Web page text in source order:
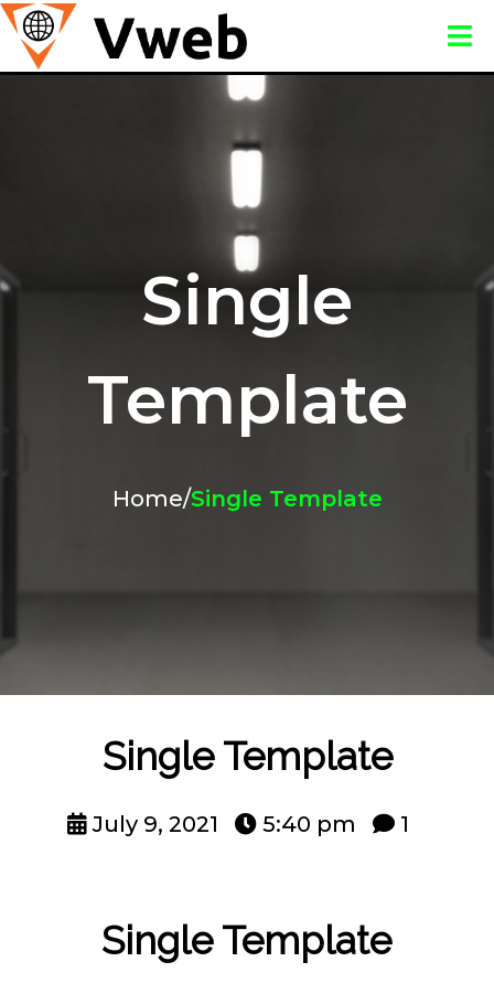
Single
Template
Home/Single Template
Single Template
July 9, 2021 5:40 pm 1
Single Template